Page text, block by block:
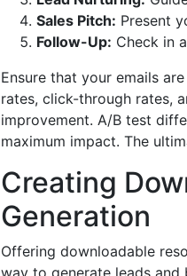
Sales Pitch: Present
Follow-Up: Check in
Ensure that your emails
rates, click-through rates,
improvement. A/B test
maximum impact. The
Creating
Generation
Offering downloadable
way to generate leads and